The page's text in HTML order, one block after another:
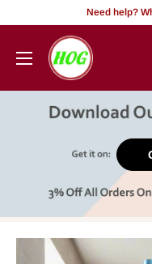
content
Need help?
HOG
-
Office.